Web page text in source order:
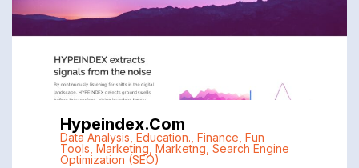
Hypeindex.com
Data Analysis Education. Finance Fun
Tools Marketing Marketng Search Engine
Optimization (SEO)